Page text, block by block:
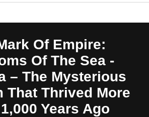
Of Empire:
Of The Sea -
– The Mysterious
That Thrived More
Years Ago